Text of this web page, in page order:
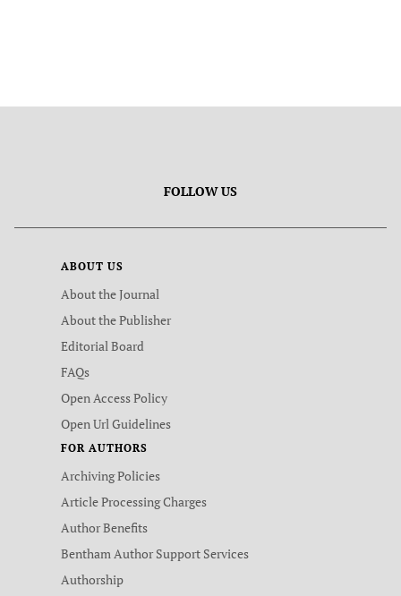
FOLLOW US
ABOUT US
About the Journal
About the Publisher
Editorial Board
FAQs
Open Access Policy
Open Url Guidelines
FOR AUTHORS
Archiving Policies
Article Processing Charges
Author Benefits
Bentham Author Support Services
Authorship